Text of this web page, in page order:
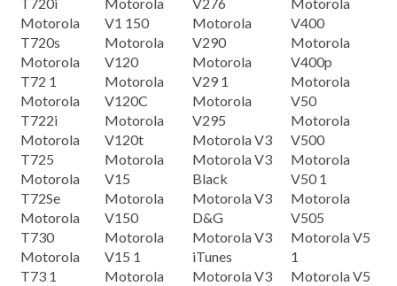
T720i
Motorola
T720s
Motorola
T72 1
Motorola
T722i
Motorola
T725
Motorola
T72Se
Motorola
T730
Motorola
T73 1
Motorola
V1 150
Motorola
V120
Motorola
V120C
Motorola
V120t
Motorola
V15
Motorola
V150
Motorola
V15 1
Motorola
V276
Motorola
V290
Motorola
V29 1
Motorola
V295
Motorola V3
Motorola V3
Black
Motorola V3
D&G
Motorola V3
iTunes
Motorola V3
Motorola
V400
Motorola
V400p
Motorola
V50
Motorola
V500
Motorola
V50 1
Motorola
V505
Motorola V5
1
Motorola V5